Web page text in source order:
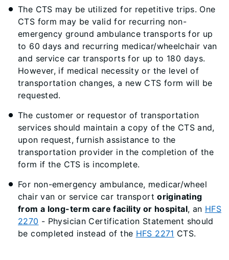
The CTS may be utilized for repetitive trips. One
CTS form may be valid for recurring non-
emergency ground ambulance transports for up
to 60 days and recurring medicar/wheelchair van
and service car transports for up to 180 days.
However, if medical necessity or the level of
transportation changes, a new CTS form will be
requested.
The customer or requestor of transportation
services should maintain a copy of the CTS and,
upon request, furnish assistance to the
transportation provider in the completion of the
form if the CTS is incomplete.
For non-emergency ambulance, medicar/wheel
chair van or service car transportoriginating
from a long-term care facility or hospital, an HFS
2270 - Physician Certification Statement should
be completed instead of the HFS 2271 CTS.